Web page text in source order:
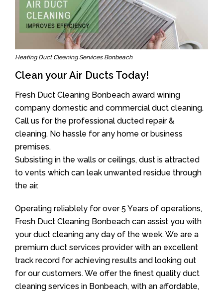
Heating Duct Cleaning Services Bonbeach
Clean your Air Ducts Today!
Fresh Duct Cleaning Bonbeach award wining
company domestic and commercial duct cleaning.
Call us for the professional ducted repair &
cleaning. No hassle for any home or business
premises.
Subsisting in the walls or ceilings, dust is attracted
to vents which can leak unwanted residue through
the air.
Operating reliablely for over 5 Years of operations,
Fresh Duct Cleaning Bonbeach can assist you with
your duct cleaning any day of the week. We are a
premium duct services provider with an excellent
track record for achieving results and looking out
for our customers. We offer the finest quality duct
cleaning services in Bonbeach, with an affordable,